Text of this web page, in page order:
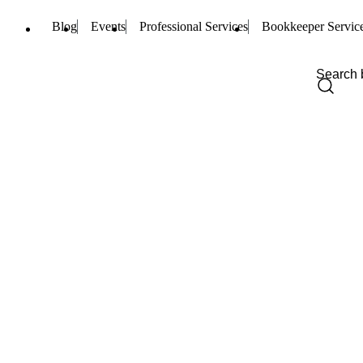
Blog Events Professional Services Bookkeeper